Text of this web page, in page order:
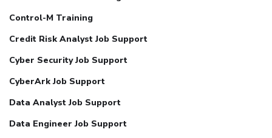
Control-M Training
Credit Risk Analyst Job Support
Cyber Security Job Support
CyberArk Job Support
Data Analyst Job Support
Data Engineer Job Support